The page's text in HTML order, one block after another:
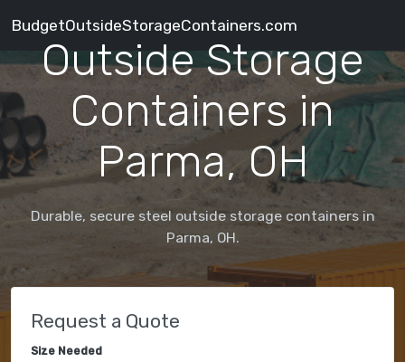
BudgetOutsideStorageContainers.com
Outside Storage
Containers in
Parma, OH
Durable, secure steel outside storage containers in
Parma, OH.
Request a Quote
Size Needed